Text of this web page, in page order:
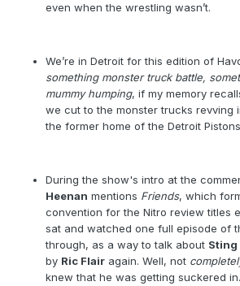
even when the wrestling wasn’t.
We’re in Detroit for this edition of
something monster truck battle,
mummy humping, if my memory
we cut to the monster trucks revving
the former home of the Detroit
During the show's intro at the
Heenan mentions Friends, which
convention for the Nitro review titles
sat and watched one full episode of
through, as a way to talk about Sting
by Ric Flair again. Well, not
knew that he was getting suckered